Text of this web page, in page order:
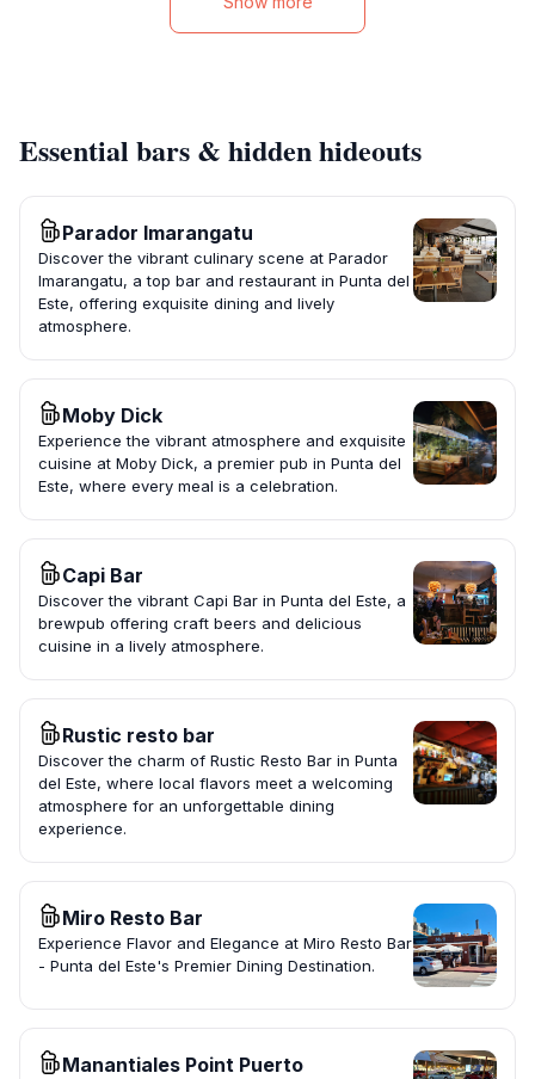
Essential bars & hidden hideouts
Parador Imarangatu
Discover the vibrant culinary scene at Parador
Imarangatu, a top bar and restaurant in Punta del
Este, offering exquisite dining and lively
atmosphere.
Moby Dick
Experience the vibrant atmosphere and exquisite
cuisine at Moby Dick, a premier pub in Punta del
Este, where every meal is a celebration.
Capi Bar
Discover the vibrant Capi Bar in Punta del Este, a
brewpub offering craft beers and delicious
cuisine in a lively atmosphere.
Rustic resto bar
Discover the charm of Rustic Resto Bar in Punta
del Este, where local flavors meet a welcoming
atmosphere for an unforgettable dining
experience.
Miro Resto Bar
Experience Flavor and Elegance at Miro Resto Bar
- Punta del Este's Premier Dining Destination.
Manantiales Point Puerto